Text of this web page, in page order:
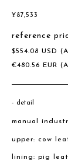
¥ 87,533
reference
$554.08 USD
€480.56 EUR
detail
manual
upper: cow
lining: pig